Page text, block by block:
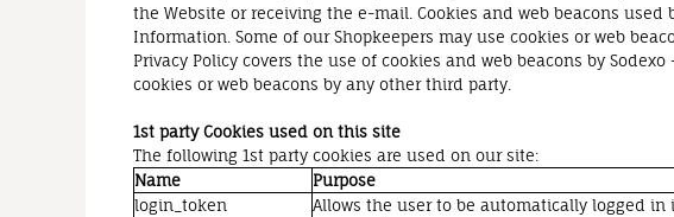
the Website or receiving the e-mail. Cookies and web beacons
Information. Some of our Shopkeepers may use cookies or web
Privacy Policy covers the use of cookies and web beacons by
cookies or web beacons by any other third party.
1st party Cookies used on this site
The following 1st party cookies are used on our site:
Name
Purpose
login_token
Allows the user to be automatically logged